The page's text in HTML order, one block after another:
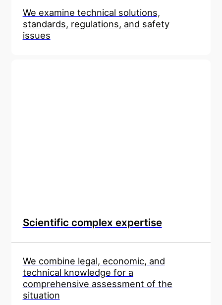
We examine technical solutions,
standards, regulations, and safety
issues
Scientific complex expertise
We combine legal, economic, and
technical knowledge for a
comprehensive assessment of the
situation